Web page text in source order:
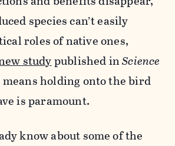
species can’t easily
roles of native ones,
studypublished inScience
means holding onto the bird
is paramount.
know about some of the